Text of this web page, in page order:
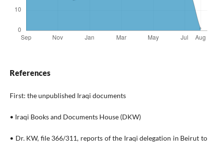
References
First: the unpublished Iraqi documents
• Iraqi Books and Documents House (DKW)
• Dr. KW, file 366/311, reports of the Iraqi delegation in Beirut to